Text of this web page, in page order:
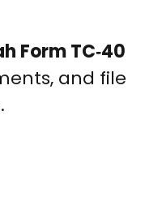
Form TC‑40
and file